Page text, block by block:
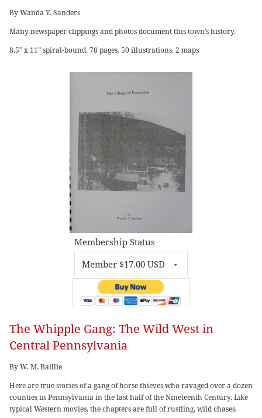
By Wanda Y. Sanders
Many newspaper clippings and photos document this town’s history.
8.5” x 11” spiral-bound, 78 pages, 50 illustrations, 2 maps
Membership Status
The Whipple Gang: The Wild West in
Central Pennsylvania
By W. M. Baillie
Here are true stories of a gang of horse thieves who ravaged over a dozen
counties in Pennsylvania in the last half of the Nineteenth Century. Like
typical Western movies, the chapters are full of rustling, wild chases,